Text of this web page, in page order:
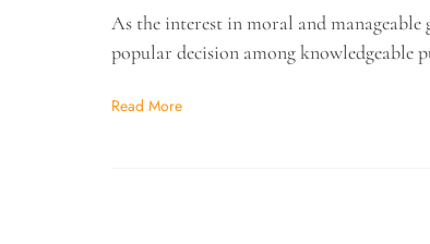
As the interest in moral and manageable
popular decision among knowledgeable
Read More